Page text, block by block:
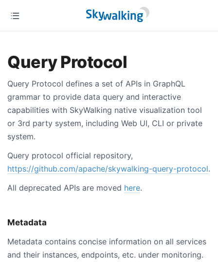
Query Protocol
Query Protocol defines a set of APIs in GraphQL
grammar to provide data query and interactive
capabilities with SkyWalking native visualization tool
or 3rd party system, including Web UI, CLI or private
system.
Query protocol official repository,
https://github.com/apache/skywalking-query-protocol.
All deprecated APIs are moved here.
Metadata
Metadata contains concise information on all services
and their instances, endpoints, etc. under monitoring.